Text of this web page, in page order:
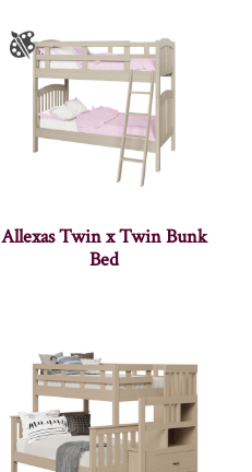
Allexas Twin x Twin Bunk
Bed